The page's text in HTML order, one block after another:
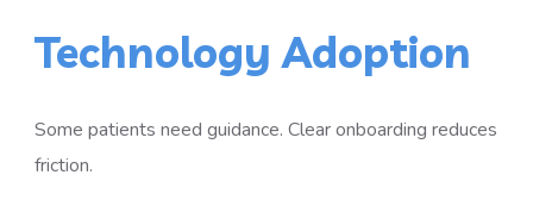
Technology Adoption
Some patients need guidance. Clear onboarding reduces
friction.